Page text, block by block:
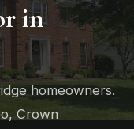
in
homeowners.
Crown